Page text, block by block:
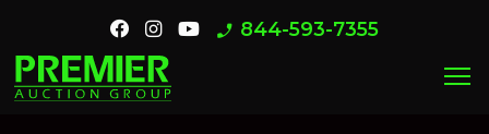
phone_enabled 844-593-7355
menu